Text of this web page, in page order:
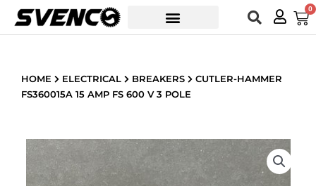
Skip
content
0
HOME ELECTRICAL BREAKERS
CUTLER-HAMMER
FS360015A 15 AMP FS 600 V 3 POLE